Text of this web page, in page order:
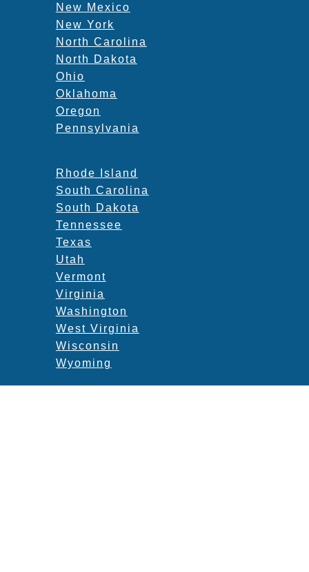
New Mexico
New York
North Carolina
North Dakota
Ohio
Oklahoma
Oregon
Pennsylvania
Rhode Island
South Carolina
South Dakota
Tennessee
Texas
Utah
Vermont
Virginia
Washington
West Virginia
Wisconsin
Wyoming